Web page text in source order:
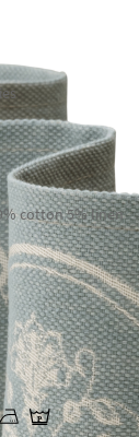
cotton 5% linen